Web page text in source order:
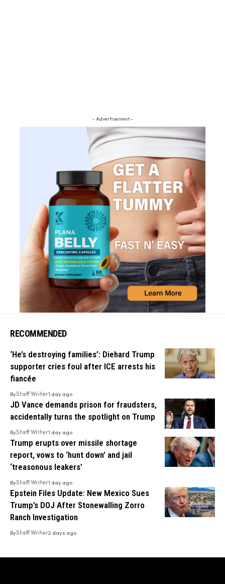
- Advertisement -
RECOMMENDED
‘He’s destroying families’: Diehard Trump
supporter cries foul after ICE arrests his
fiancée
ByStaff Writer1 day ago
JD Vance demands prison for fraudsters,
accidentally turns the spotlight on Trump
ByStaff Writer1 day ago
Trump erupts over missile shortage
report, vows to ‘hunt down’ and jail
‘treasonous leakers’
ByStaff Writer1 day ago
Epstein Files Update: New Mexico Sues
Trump’s DOJ After Stonewalling Zorro
Ranch Investigation
ByStaff Writer2 days ago